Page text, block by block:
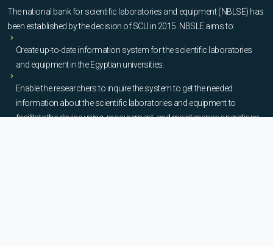
The national bank for scientific laboratories and equipment (NBLSE) has
been established by the decision of SCU in 2015. NBSLE aims to:
Create up-to-date information system for the scientific laboratories
and equipment in the Egyptian universities.
Enable the researchers to inquire the system to get the needed
information about the scientific laboratories and equipment to
facilitate the device using, procurement, and maintenance operations.